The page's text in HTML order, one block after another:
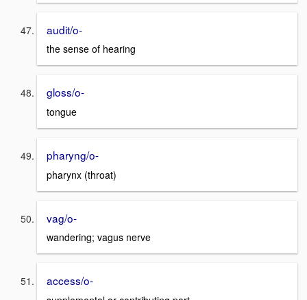
audit/o-
the sense of hearing
gloss/o-
tongue
pharyng/o-
pharynx (throat)
vag/o-
wandering; vagus nerve
access/o-